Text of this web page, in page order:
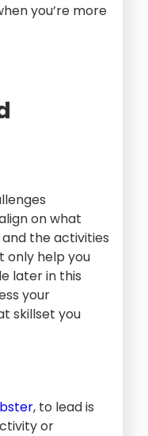
you’re more
on what
the activities
only help you
later in this
your
skillset you
, to lead is
or